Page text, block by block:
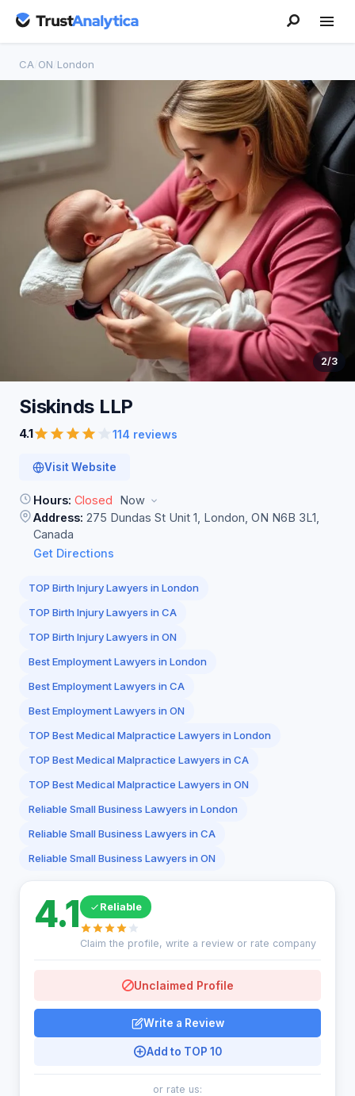
CA ON London
2/3
Siskinds LLP
4.1 114 reviews
Visit Website
Hours: Closed
Now
Address: 275 Dundas St Unit 1, London, ON N6B 3L1,
Canada
Get Directions
TOP Birth Injury Lawyers in London
TOP Birth Injury Lawyers in CA
TOP Birth Injury Lawyers in ON
Best Employment Lawyers in London
Best Employment Lawyers in CA
Best Employment Lawyers in ON
TOP Best Medical Malpractice Lawyers in London
TOP Best Medical Malpractice Lawyers in CA
TOP Best Medical Malpractice Lawyers in ON
Reliable Small Business Lawyers in London
Reliable Small Business Lawyers in CA
Reliable Small Business Lawyers in ON
4.1 Reliable
Claim the profile, write a review or rate company
Unclaimed Profile
Write a Review
Add to TOP 10
or rate us: